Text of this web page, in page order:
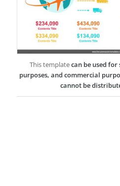
This templatecan be used for
purposes, and commercial
cannot be